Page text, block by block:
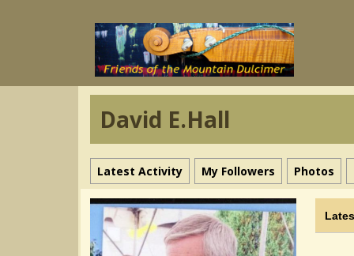
David E.Hall
Latest Activity My Followers Photos